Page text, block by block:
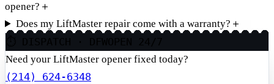
opener? ＋
Does my LiftMaster repair come with a warranty? ＋
Need your LiftMaster opener fixed today?
(214) 624-6348